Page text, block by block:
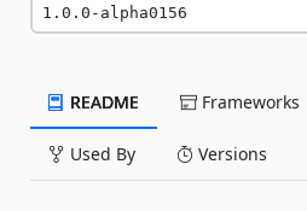
1.0.0-alpha0156
README Frameworks
Used By Versions